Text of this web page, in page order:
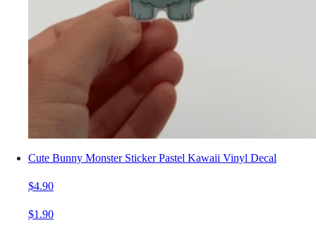
Cute Bunny Monster Sticker Pastel Kawaii Vinyl Decal
$4.90
$1.90